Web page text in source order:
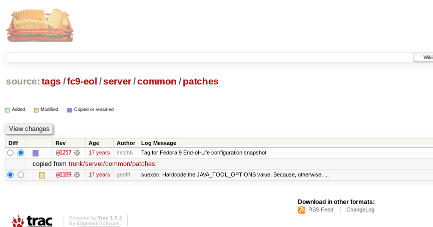
Wiki
source: tags /fc9-eol /server/common / patches
Added Modified Copied or renamed
Diff Rev Age Author Log Message
@1257 17 years mitchb Tag for Fedora 9 End-of-Life configuration snapshot
copied from trunk/server/common/patches:
@1169 17 years geofft suexec: Hardcode the JAVA_TOOL_OPTIONS value. Because, otherwise, ...
Download in other formats:
RSS Feed ChangeLog
Powered by Trac 1.0.2
By Edgewall Software